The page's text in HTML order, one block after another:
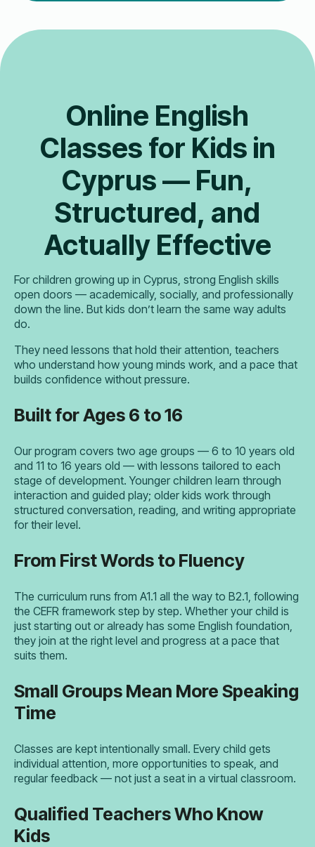
Online English
Classes for Kids in
Cyprus — Fun,
Structured, and
Actually Effective
For children growing up in Cyprus, strong English skills
open doors — academically, socially, and professionally
down the line. But kids don’t learn the same way adults
do.
They need lessons that hold their attention, teachers
who understand how young minds work, and a pace that
builds confidence without pressure.
Built for Ages 6 to 16
Our program covers two age groups — 6 to 10 years old
and 11 to 16 years old — with lessons tailored to each
stage of development. Younger children learn through
interaction and guided play; older kids work through
structured conversation, reading, and writing appropriate
for their level.
From First Words to Fluency
The curriculum runs from A1.1 all the way to B2.1, following
the CEFR framework step by step. Whether your child is
just starting out or already has some English foundation,
they join at the right level and progress at a pace that
suits them.
Small Groups Mean More Speaking
Time
Classes are kept intentionally small. Every child gets
individual attention, more opportunities to speak, and
regular feedback — not just a seat in a virtual classroom.
Qualified Teachers Who Know
Kids